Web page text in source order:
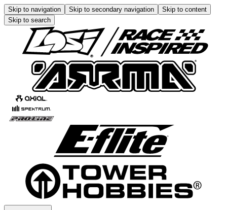
Skip to navigation Skip to secondary navigation
Skip to content
Skip to search